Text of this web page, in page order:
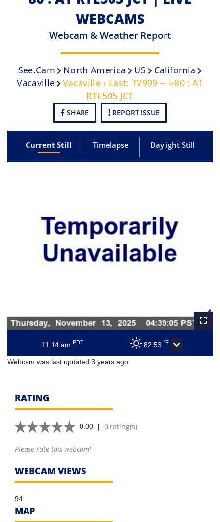
WEBCAMS
Webcam & Weather Report
See.cam North America US
California
Vacaville
Vacaville › East: TV999 -- I-80 : AT
RTE505 JCT
SHARE REPORT ISSUE
Current Still Timelapse Daylight Still
11:14 amPDT 82.53 °F
Webcam was last updated 3 years ago
RATING
0.00 | 0 rating(s)
Please rate this webcam!
WEBCAM VIEWS
94
MAP